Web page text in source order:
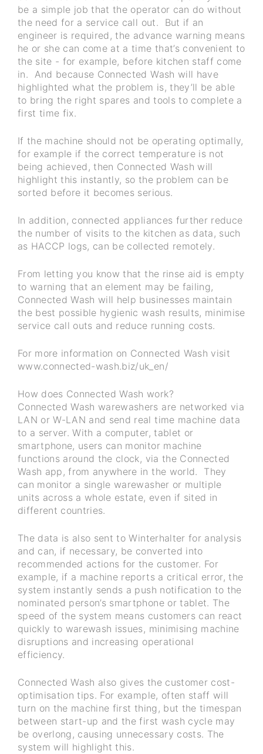
be a simple job that the operator can do without
the need for a service call out. But if an
engineer is required, the advance warning means
he or she can come at a time that’s convenient to
the site - for example, before kitchen staff come
in. And because Connected Wash will have
highlighted what the problem is, they’ll be able
to bring the right spares and tools to complete a
first time fix.
If the machine should not be operating optimally,
for example if the correct temperature is not
being achieved, then Connected Wash will
highlight this instantly, so the problem can be
sorted before it becomes serious.
In addition, connected appliances further reduce
the number of visits to the kitchen as data, such
as HACCP logs, can be collected remotely.
From letting you know that the rinse aid is empty
to warning that an element may be failing,
Connected Wash will help businesses maintain
the best possible hygienic wash results, minimise
service call outs and reduce running costs.
For more information on Connected Wash visit
www.connected-wash.biz/uk_en/
How does Connected Wash work?
Connected Wash warewashers are networked via
LAN or W-LAN and send real time machine data
to a server. With a computer, tablet or
smartphone, users can monitor machine
functions around the clock, via the Connected
Wash app, from anywhere in the world. They
can monitor a single warewasher or multiple
units across a whole estate, even if sited in
different countries.
The data is also sent to Winterhalter for analysis
and can, if necessary, be converted into
recommended actions for the customer. For
example, if a machine reports a critical error, the
system instantly sends a push notification to the
nominated person’s smartphone or tablet. The
speed of the system means customers can react
quickly to warewash issues, minimising machine
disruptions and increasing operational
efficiency.
Connected Wash also gives the customer cost-
optimisation tips. For example, often staff will
turn on the machine first thing, but the timespan
between start-up and the first wash cycle may
be overlong, causing unnecessary costs. The
system will highlight this.